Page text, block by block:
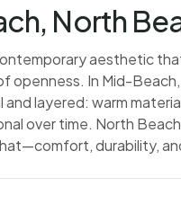
North
aesthetic
openness. In Mid-
layered: warm
over time. North
durability,